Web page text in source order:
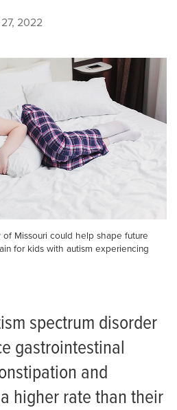
2022
Missouri could help shape future
for kids with autism experiencing
spectrum disorder
gastrointestinal
and
higher rate than their